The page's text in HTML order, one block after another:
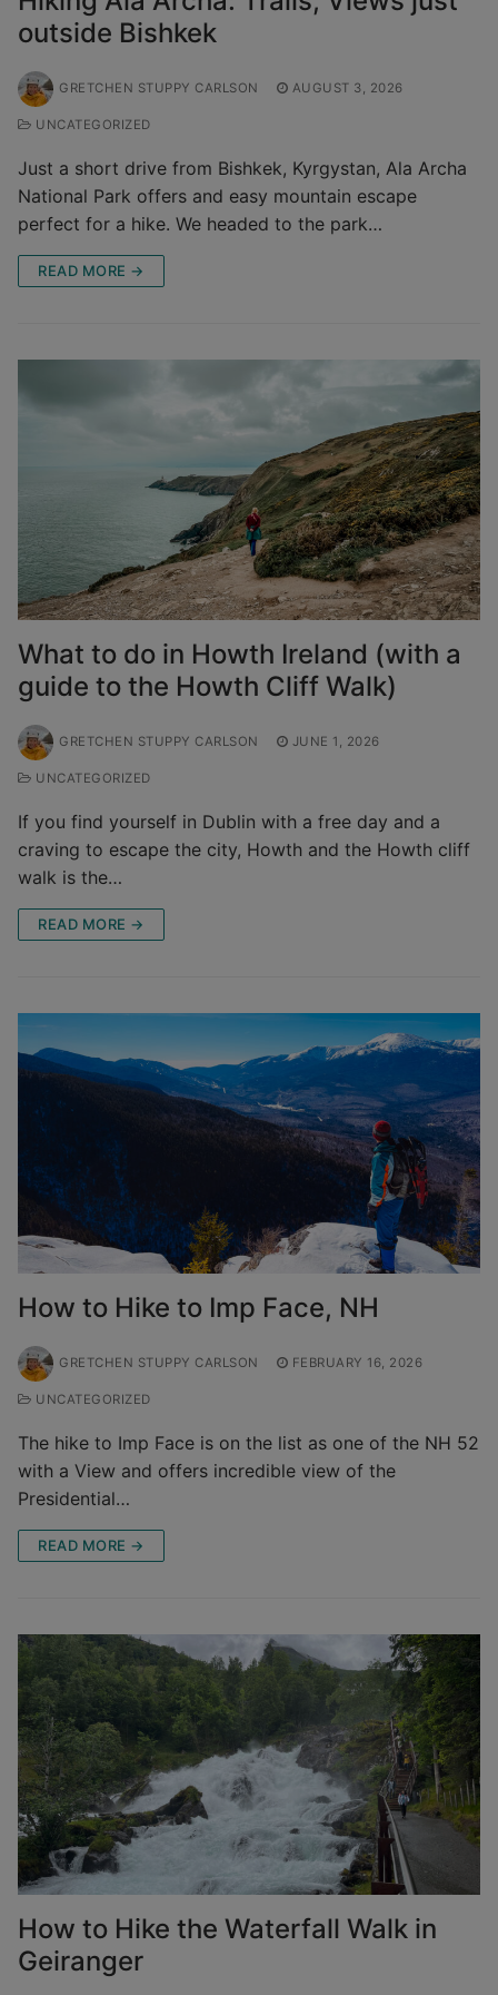
outside Bishkek
GRETCHEN STUPPY CARLSON AUGUST 3, 2026
UNCATEGORIZED
Just a short drive from Bishkek, Kyrgystan, Ala Archa
National Park offers and easy mountain escape
perfect for a hike. We headed to the park…
READ MORE →
What to do in Howth Ireland (with a
guide to the Howth Cliff Walk)
GRETCHEN STUPPY CARLSON JUNE 1, 2026
UNCATEGORIZED
If you find yourself in Dublin with a free day and a
craving to escape the city, Howth and the Howth cliff
walk is the…
READ MORE →
How to Hike to Imp Face, NH
GRETCHEN STUPPY CARLSON FEBRUARY 16, 2026
UNCATEGORIZED
The hike to Imp Face is on the list as one of the NH 52
with a View and offers incredible view of the
Presidential…
READ MORE →
How to Hike the Waterfall Walk in
Geiranger